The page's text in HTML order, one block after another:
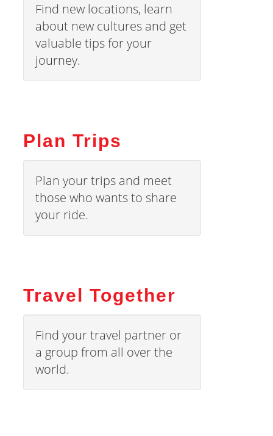
Find new locations, learn
about new cultures and get
valuable tips for your
journey.
Plan Trips
Plan your trips and meet
those who wants to share
your ride.
Travel Together
Find your travel partner or
a group from all over the
world.